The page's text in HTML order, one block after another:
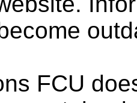
FCU